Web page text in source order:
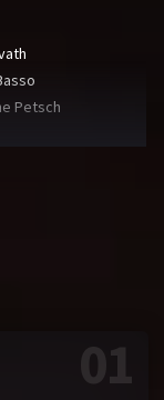
Petsch
01